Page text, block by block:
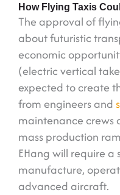
How Flying Taxis
The approval of
about futuristic
economic
(electric vertical
expected to create
from engineers and
maintenance crews
mass production
EHang will require
manufacture,
advanced aircraft.